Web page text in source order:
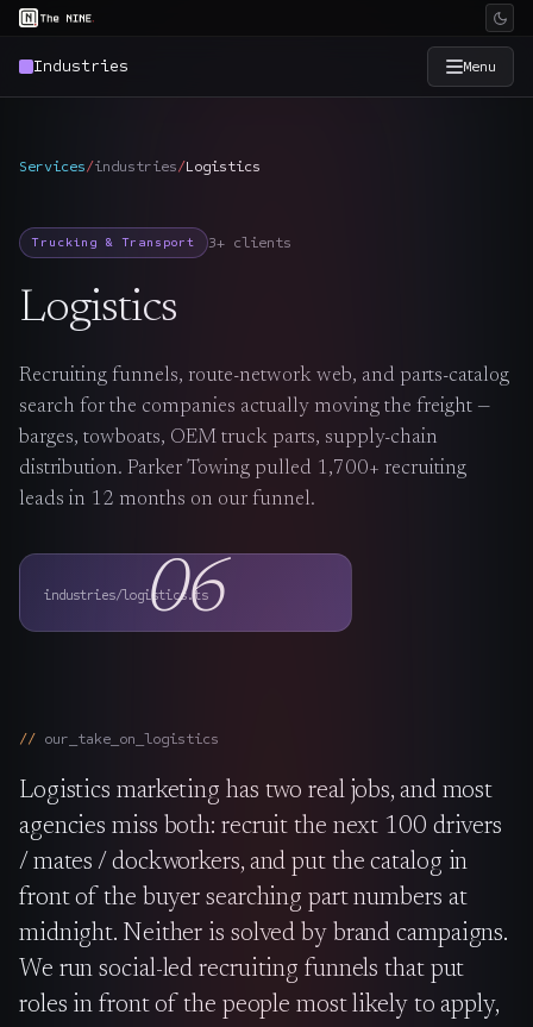
Industries Menu
Work →
SmartSource
The Nines
Login↗
Services/industries/Logistics
Trucking & Transport 3+ clients
Logistics
Recruiting funnels, route-network web, and parts-catalog
search for the companies actually moving the freight —
barges, towboats, OEM truck parts, supply-chain
distribution. Parker Towing pulled 1,700+ recruiting
leads in 12 months on our funnel.
06
industries/logistics.ts
our_take_on_ logistics
Logistics marketing has two real jobs, and most
agencies miss both: recruit the next 100 drivers
/ mates / dockworkers, and put the catalog in
front of the buyer searching part numbers at
midnight. Neither is solved by brand campaigns.
We run social-led recruiting funnels that put
roles in front of the people most likely to apply,